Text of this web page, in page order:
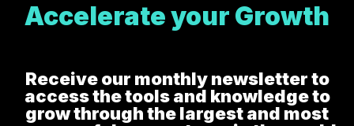
Accelerate your Growth
Receive our monthly newsletter to
access the tools and knowledge to
grow through the largest and most